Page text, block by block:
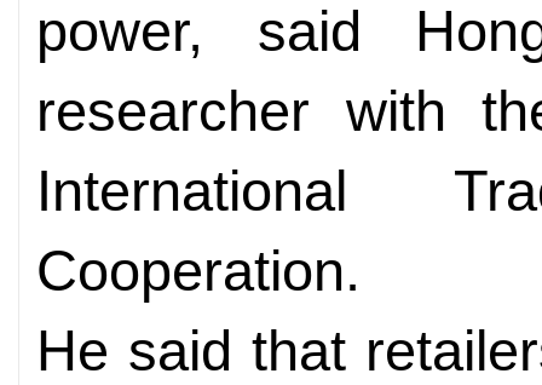
power, said
researcher with
International
Cooperation.
He said that